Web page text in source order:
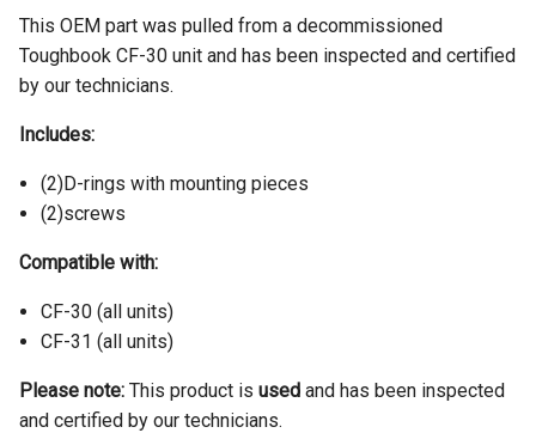
This OEM part was pulled from a decommissioned
Toughbook CF-30 unit and has been inspected and certified
by our technicians.
Includes:
(2)D-rings with mounting pieces
(2)screws
Compatible with:
CF-30 (all units)
CF-31 (all units)
Please note: This product is used and has been inspected
and certified by our technicians.